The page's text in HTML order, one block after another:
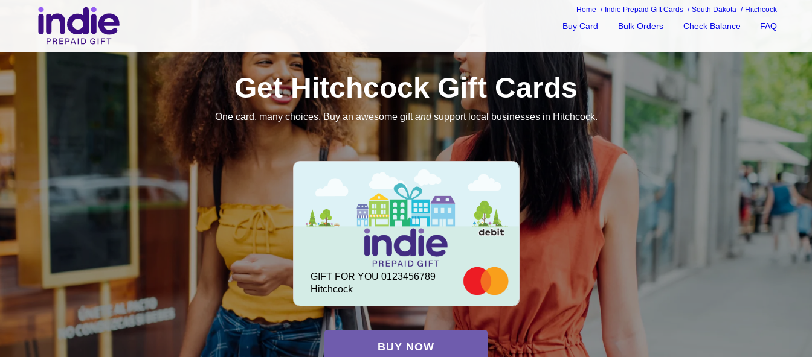
Home Indie Prepaid Gift Cards South Dakota Hitchcock
Buy Card Bulk Orders Check Balance FAQ
Get Hitchcock Gift Cards
One card, many choices. Buy an awesome giftandsupport local businesses in Hitchcock.
GIFT FOR YOU 0123456789
Hitchcock
BUY NOW